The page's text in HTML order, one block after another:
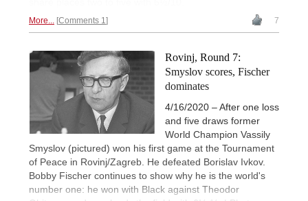
More... Comments 1 7
Rovinj, Round 7:
Smyslov scores, Fischer
dominates
4/16/2020 – After one loss
and five draws former
World Champion Vassily
Smyslov (pictured) won his first game at the Tournament
of Peace in Rovinj/Zagreb. He defeated Borislav Ivkov.
Bobby Fischer continues to show why he is the world's
number one: he won with Black against Theodor